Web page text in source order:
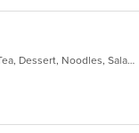
Asian, Chicken, Chinese, Coffee and Tea, Dessert, Noodles, Salads, Seafood, Soup, Thai